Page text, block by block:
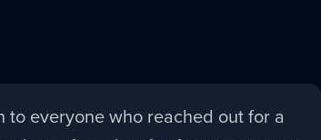
to everyone who reached out for a